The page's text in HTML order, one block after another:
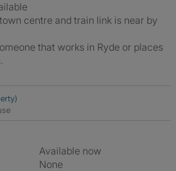
centre and train link is near by
that works in Ryde or places
Available now
None